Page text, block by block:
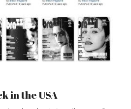
in the USA